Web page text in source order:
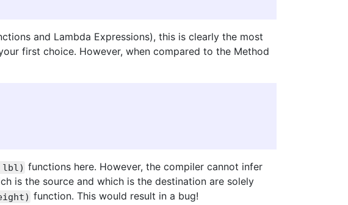
and Lambda Expressions), this is clearly the most
first choice. However, when compared to the Method
lbl) functions here. However, the compiler cannot infer
is the source and which is the destination are solely
function. This would result in a bug!